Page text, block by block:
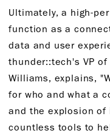
Ultimately, a high-
function as a
data and user
thunder::tech's VP
Williams, explains,
for who and what a
and the explosion of
countless tools to